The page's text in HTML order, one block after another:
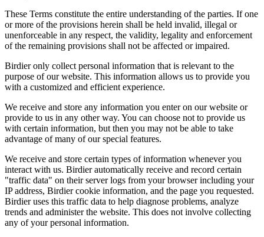
These Terms constitute the entire understanding of the parties. If one
or more of the provisions herein shall be held invalid, illegal or
unenforceable in any respect, the validity, legality and enforcement
of the remaining provisions shall not be affected or impaired.
Birdier only collect personal information that is relevant to the
purpose of our website. This information allows us to provide you
with a customized and efficient experience.
We receive and store any information you enter on our website or
provide to us in any other way. You can choose not to provide us
with certain information, but then you may not be able to take
advantage of many of our special features.
We receive and store certain types of information whenever you
interact with us. Birdier automatically receive and record certain
"traffic data" on their server logs from your browser including your
IP address, Birdier cookie information, and the page you requested.
Birdier uses this traffic data to help diagnose problems, analyze
trends and administer the website. This does not involve collecting
any of your personal information.